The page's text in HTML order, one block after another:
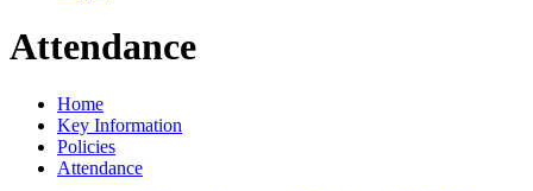
Attendance
Home
Key Information
Policies
Attendance